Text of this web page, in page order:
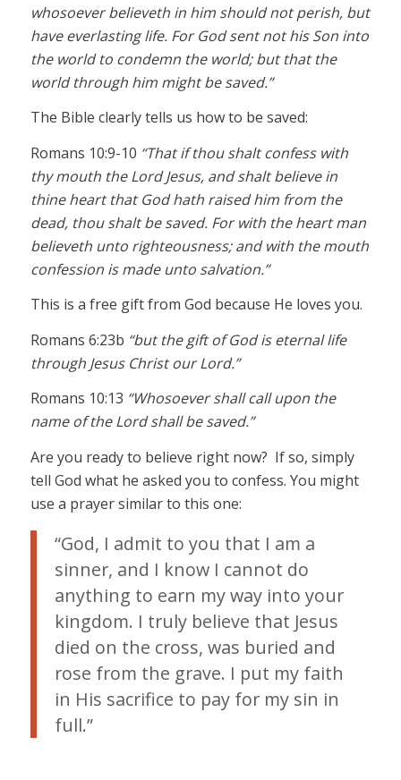
whosoever believeth in him should not perish, but
have everlasting life. For God sent not his Son into
the world to condemn the world; but that the
world through him might be saved.”
The Bible clearly tells us how to be saved:
Romans 10:9-10 “That if thou shalt confess with
thy mouth the Lord Jesus, and shalt believe in
thine heart that God hath raised him from the
dead, thou shalt be saved. For with the heart man
believeth unto righteousness; and with the mouth
confession is made unto salvation.”
This is a free gift from God because He loves you.
Romans 6:23b “but the gift of God is eternal life
through Jesus Christ our Lord.”
Romans 10:13 “Whosoever shall call upon the
name of the Lord shall be saved.”
Are you ready to believe right now? If so, simply
tell God what he asked you to confess. You might
use a prayer similar to this one:
“God, I admit to you that I am a
sinner, and I know I cannot do
anything to earn my way into your
kingdom. I truly believe that Jesus
died on the cross, was buried and
rose from the grave. I put my faith
in His sacrifice to pay for my sin in
full.”